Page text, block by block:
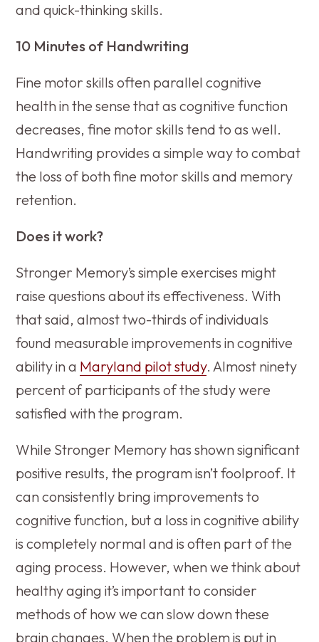
and quick-thinking skills.
10 Minutes of Handwriting
Fine motor skills often parallel cognitive
health in the sense that as cognitive function
decreases, fine motor skills tend to as well.
Handwriting provides a simple way to combat
the loss of both fine motor skills and memory
retention.
Does it work?
Stronger Memory’s simple exercises might
raise questions about its effectiveness. With
that said, almost two-thirds of individuals
found measurable improvements in cognitive
ability in a Maryland pilot study. Almost ninety
percent of participants of the study were
satisfied with the program.
While Stronger Memory has shown significant
positive results, the program isn’t foolproof. It
can consistently bring improvements to
cognitive function, but a loss in cognitive ability
is completely normal and is often part of the
aging process. However, when we think about
healthy aging it’s important to consider
methods of how we can slow down these
brain changes. When the problem is put in